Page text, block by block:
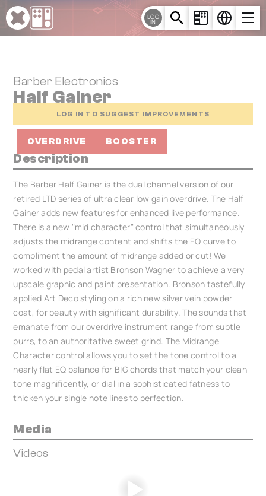
Cookies management panel
LOG
IN
Barber Electronics
Half Gainer
LOG IN TO SUGGEST IMPROVEMENTS
OVERDRIVE BOOSTER
Description
The Barber Half Gainer is the dual channel version of our
retired LTD series of ultra clear low gain overdrive. The Half
Gainer adds new features for enhanced live performance.
There is a new "mid character" control that simultaneously
adjusts the midrange content and shifts the EQ curve to
compliment the amount of midrange added or cut! We
worked with pedal artist Bronson Wagner to achieve a very
upscale graphic and paint presentation. Bronson tastefully
applied Art Deco styling on a rich new silver vein powder
coat, for beauty with significant durability. The sounds that
emanate from our overdrive instrument range from subtle
purrs, to an authoritative sweet grind. The Midrange
Character control allows you to set the tone control to a
nearly flat EQ balance for BIG chords that match your clean
tone magnificently, or dial in a sophisticated fatness to
thicken your single note lines to perfection.
Media
Videos